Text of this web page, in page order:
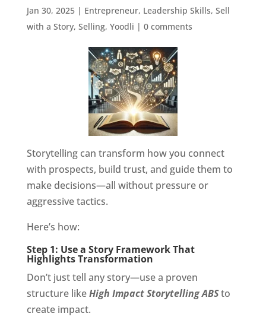
Jan 30, 2025| Entrepreneur, Leadership Skills, Sell
with a Story, Selling, Yoodli | 0 comments
Storytelling can transform how you connect
with prospects, build trust, and guide them to
make decisions—all without pressure or
aggressive tactics.
Here’s how:
Step 1: Use a Story Framework That
Highlights Transformation
Don’t just tell any story—use a proven
structure likeHigh Impact Storytelling ABSto
create impact.